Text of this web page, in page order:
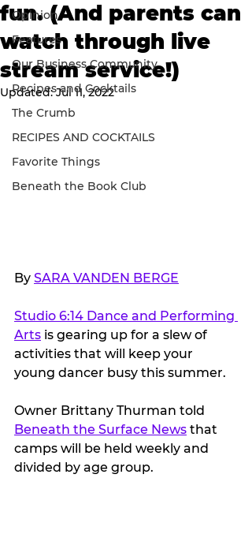
Opinion
Features
Our Business Community
Recipes and Cocktails
The Crumb
RECIPES AND COCKTAILS
Favorite Things
Beneath the Book Club
fun. (And parents can
watch through live
stream service!)
Updated:Jul 11, 2022
By SARA VANDEN BERGE
Studio 6:14 Dance and Performing
Arts is gearing up for a slew of
activities that will keep your
young dancer busy this summer.
Owner Brittany Thurman told
Beneath the Surface News that
camps will be held weekly and
divided by age group.